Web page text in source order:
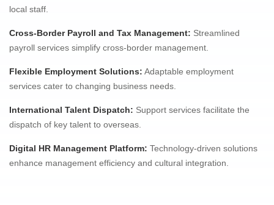
local staff.
Cross-Border Payroll and Tax Management: Streamlined
payroll services simplify cross-border management.
Flexible Employment Solutions: Adaptable employment
services cater to changing business needs.
International Talent Dispatch: Support services facilitate the
dispatch of key talent to overseas.
Digital HR Management Platform: Technology-driven solutions
enhance management efficiency and cultural integration.